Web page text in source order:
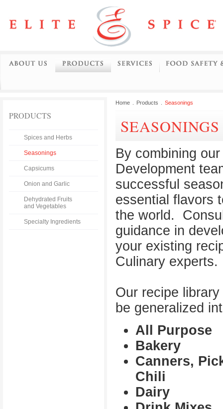
PRODUCTS
Spices and Herbs
Seasonings
Capsicums
Onion and Garlic
Dehydrated Fruits
and Vegetables
Specialty Ingredients
Home Products Seasonings
SEASONINGS
By combining
Development
successful
essential flavors
the world.
guidance in
your existing
Culinary experts.
Our recipe
be generalized
All Purpose
Bakery
Canners,
Chili
Dairy